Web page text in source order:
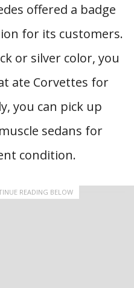
offered a badge
for its customers.
or silver color, you
ate Corvettes for
you can pick up
sedans for
condition.
READING BELOW